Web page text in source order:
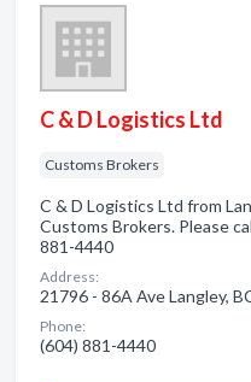
C & D Logistics Ltd
Customs Brokers
C & D Logistics Ltd from
Customs Brokers. Please
881-4440
Address:
21796 - 86A Ave Langley,
Phone:
(604) 881-4440